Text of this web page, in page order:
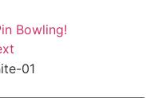
Bowling!